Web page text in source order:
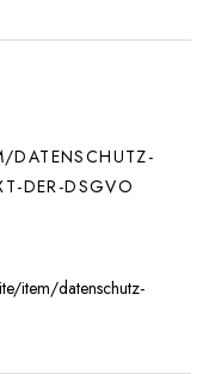
DATENSCHUTZ-
DER-DSGVO
item/datenschutz-